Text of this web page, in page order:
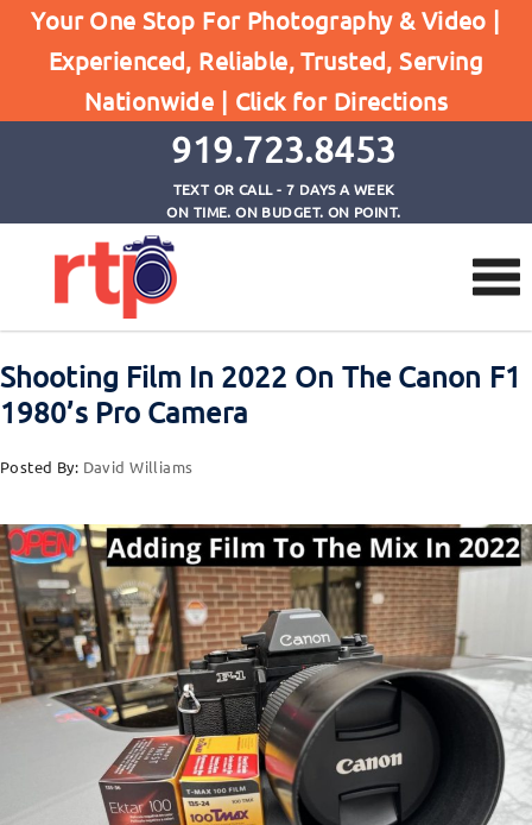
Your One Stop For Photography & Video |
Experienced, Reliable, Trusted, Serving
Nationwide | Click for Directions
919.723.8453
TEXT OR CALL - 7 DAYS A WEEK
ON TIME. ON BUDGET. ON POINT.
Home
Shooting Film In 2022 On The Canon F1 1980's
Pro Camera
Shooting Film In 2022 On The Canon F1
1980’s Pro Camera
Posted By: David Williams